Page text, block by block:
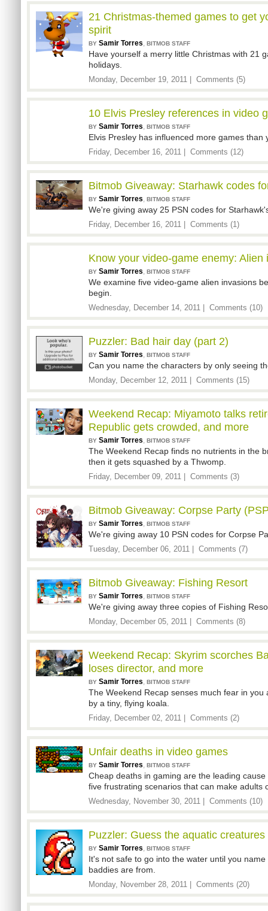
21 Christmas-themed games to get
spirit
BY Samir Torres, BITMOB STAFF
Have yourself a merry little Christmas with 21
holidays.
Monday, December 19, 2011 | Comments (5)
10 Elvis Presley references in video
BY Samir Torres, BITMOB STAFF
Elvis Presley has influenced more games than
Friday, December 16, 2011 | Comments (12)
Bitmob Giveaway: Starhawk codes
BY Samir Torres, BITMOB STAFF
We're giving away 25 PSN codes for
Friday, December 16, 2011 | Comments (1)
Know your video-game enemy: Alien
BY Samir Torres, BITMOB STAFF
We examine five video-game alien invasions
begin.
Wednesday, December 14, 2011 | Comments (10)
Puzzler: Bad hair day (part 2)
BY Samir Torres, BITMOB STAFF
Can you name the characters by only seeing
Monday, December 12, 2011 | Comments (15)
Weekend Recap: Miyamoto talks
Republic gets crowded, and more
BY Samir Torres, BITMOB STAFF
The Weekend Recap finds no nutrients in the
then it gets squashed by a Thwomp.
Friday, December 09, 2011 | Comments (3)
Bitmob Giveaway: Corpse Party
BY Samir Torres, BITMOB STAFF
We're giving away 10 PSN codes for Corpse
Tuesday, December 06, 2011 | Comments (7)
Bitmob Giveaway: Fishing Resort
BY Samir Torres, BITMOB STAFF
We're giving away three copies of Fishing
Monday, December 05, 2011 | Comments (8)
Weekend Recap: Skyrim scorches
loses director, and more
BY Samir Torres, BITMOB STAFF
The Weekend Recap senses much fear in you
by a tiny, flying koala.
Friday, December 02, 2011 | Comments (2)
Unfair deaths in video games
BY Samir Torres, BITMOB STAFF
Cheap deaths in gaming are the leading
five frustrating scenarios that can make adults
Wednesday, November 30, 2011 | Comments (10)
Puzzler: Guess the aquatic creatures
BY Samir Torres, BITMOB STAFF
It's not safe to go into the water until you
baddies are from.
Monday, November 28, 2011 | Comments (20)